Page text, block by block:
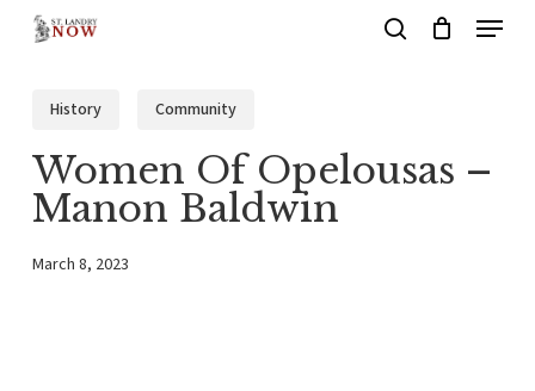
Menu
History Community
Women Of Opelousas –
Manon Baldwin
March 8, 2023